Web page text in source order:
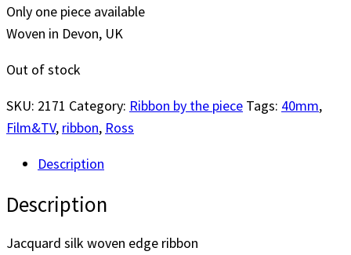
Only one piece available
Woven in Devon, UK
Out of stock
SKU: 2171 Category: Ribbon by the piece Tags: 40mm,
Film&TV, ribbon, Ross
Description
Description
Jacquard silk woven edge ribbon